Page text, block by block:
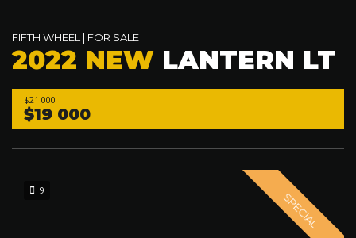
FIFTH WHEEL | FOR SALE
2022 NEW LANTERN LT
$21 000
$19 000
9
SPECIAL